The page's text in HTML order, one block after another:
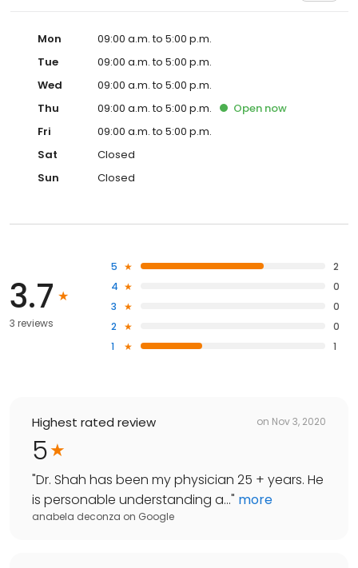
Mon
09:00 a.m. to 5:00 p.m.
Tue
09:00 a.m. to 5:00 p.m.
Wed
09:00 a.m. to 5:00 p.m.
Thu
09:00 a.m. to 5:00 p.m. Open now
Fri
09:00 a.m. to 5:00 p.m.
Sat
Closed
Sun
Closed
3.7
3 reviews
5
2
4
0
3
0
2
0
1
1
Highest rated review on Nov 3, 2020
5
"Dr. Shah has been my physician 25 + years. He
is personable understanding a..." more
anabela deconza on Google